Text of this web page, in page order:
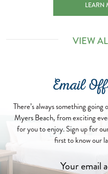
TC
LEARN
VIEW
Email
There’s always something
Myers Beach, from exciting
for you to enjoy. Sign up for
first to know our